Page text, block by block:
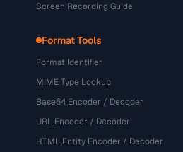
Screen Recording Guide
Format Tools
Format Identifier
MIME Type Lookup
Base64 Encoder / Decoder
URL Encoder / Decoder
HTML Entity Encoder / Decoder